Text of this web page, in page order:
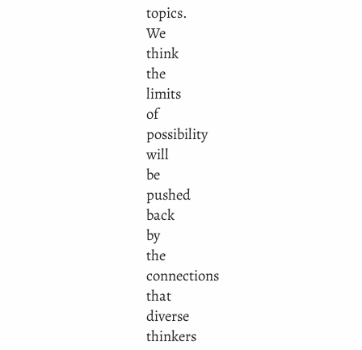
topics.
We
think
the
limits
of
possibility
will
be
pushed
back
by
the
connections
that
diverse
thinkers